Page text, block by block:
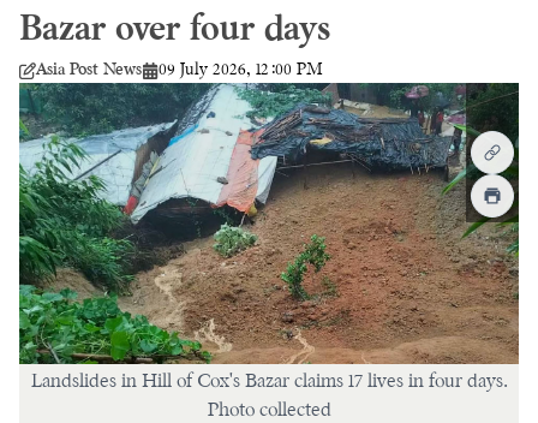
Bazar over four days
Asia Post News 09 July 2026, 12:00 PM
Landslides in Hill of Cox's Bazar claims 17 lives in four days.
Photo collected